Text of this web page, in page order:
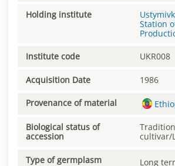
Holding institute
Station
Institute code UKR008
Acquisition Date 1986
Provenance of material
Biological status of
accession
cultivar/
Type of germplasm
Long